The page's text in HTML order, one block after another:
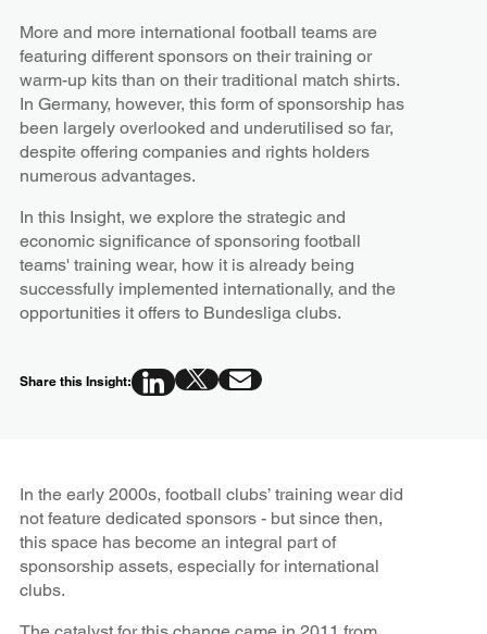
More and more international football teams are
featuring different sponsors on their training or
warm-up kits than on their traditional match shirts.
In Germany, however, this form of sponsorship has
been largely overlooked and underutilised so far,
despite offering companies and rights holders
numerous advantages.
In this Insight, we explore the strategic and
economic significance of sponsoring football
teams' training wear, how it is already being
successfully implemented internationally, and the
opportunities it offers to Bundesliga clubs.
Share this Insight:
In the early 2000s, football clubs’ training wear did
not feature dedicated sponsors - but since then,
this space has become an integral part of
sponsorship assets, especially for international
clubs.